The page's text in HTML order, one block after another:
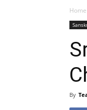
Home
By